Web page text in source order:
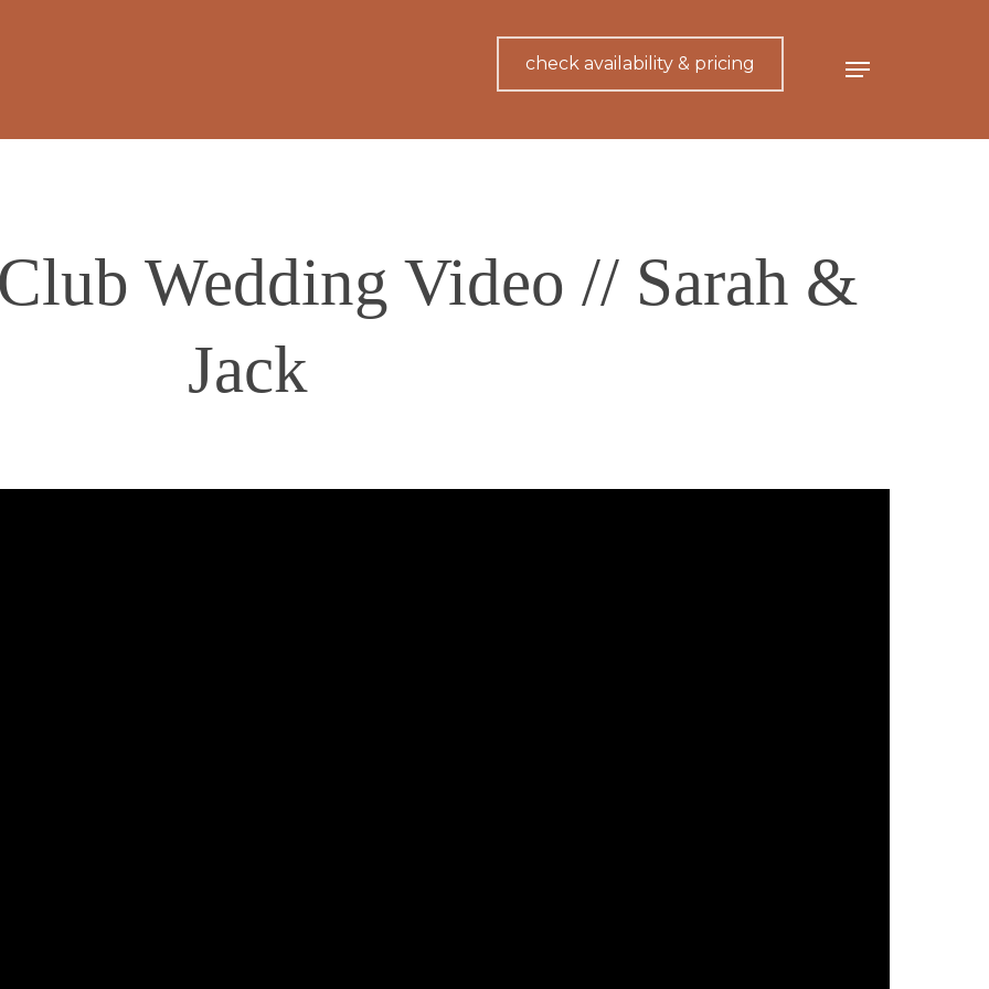
check availability & pricing Menu
Wedding Video // Sarah &
Jack